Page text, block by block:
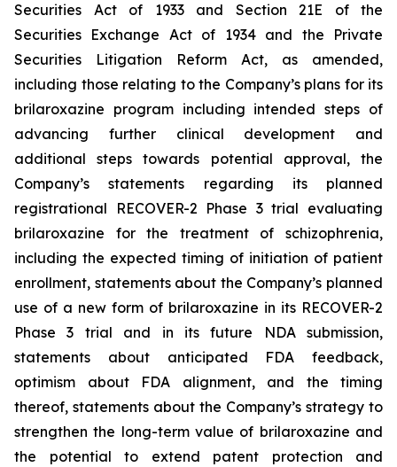
Securities Act of 1933 and Section 21E of the
Securities Exchange Act of 1934 and the Private
Securities Litigation Reform Act, as amended,
including those relating to the Company’s plans for its
brilaroxazine program including intended steps of
advancing further clinical development and
additional steps towards potential approval, the
Company’s statements regarding its planned
registrational RECOVER-2 Phase 3 trial evaluating
brilaroxazine for the treatment of schizophrenia,
including the expected timing of initiation of patient
enrollment, statements about the Company’s planned
use of a new form of brilaroxazine in its RECOVER-2
Phase 3 trial and in its future NDA submission,
statements about anticipated FDA feedback,
optimism about FDA alignment, and the timing
thereof, statements about the Company’s strategy to
strengthen the long-term value of brilaroxazine and
the potential to extend patent protection and